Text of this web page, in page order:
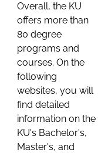
Overall, the KU
offers more than
80 degree
programs and
courses. On the
following
websites, you will
find detailed
information on the
KU's Bachelor's,
Master's, and